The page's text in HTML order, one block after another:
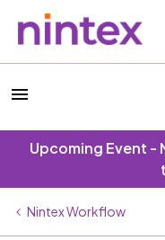
Upcoming Event -
Nintex Workflow